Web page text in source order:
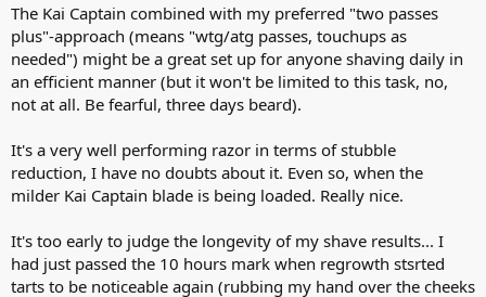
The Kai Captain combined with my preferred "two passes
plus"-approach (means "wtg/atg passes, touchups as
needed") might be a great set up for anyone shaving daily in
an efficient manner (but it won't be limited to this task, no,
not at all. Be fearful, three days beard).
It's a very well performing razor in terms of stubble
reduction, I have no doubts about it. Even so, when the
milder Kai Captain blade is being loaded. Really nice.
It's too early to judge the longevity of my shave results... I
had just passed the 10 hours mark when regrowth stsrted
tarts to be noticeable again (rubbing my hand over the cheeks